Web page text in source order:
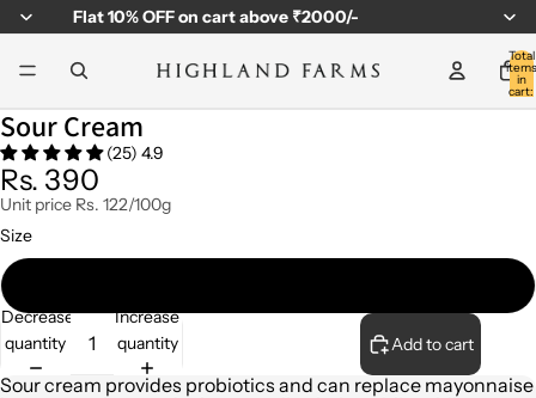
Flat10% OFFon cart above ₹2000/-
Total
items
in
cart:
Sour Cream
(25) 4.9
Rs. 390
Unit price Rs. 122/100g
Size
Decrease
quantity
Increase
quantity
Add to cart
Sour cream provides probiotics and can replace mayonnaise